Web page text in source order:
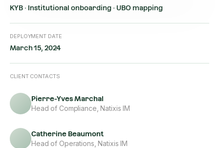
KYB · Institutional onboarding · UBO mapping
DEPLOYMENT DATE
March 15, 2024
CLIENT CONTACTS
Pierre-Yves Marchal
Head of Compliance, Natixis IM
Catherine Beaumont
Head of Operations, Natixis IM